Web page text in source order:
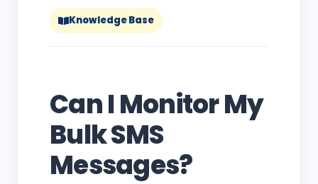
Knowledge Base
Can I Monitor My
Bulk SMS
Messages?